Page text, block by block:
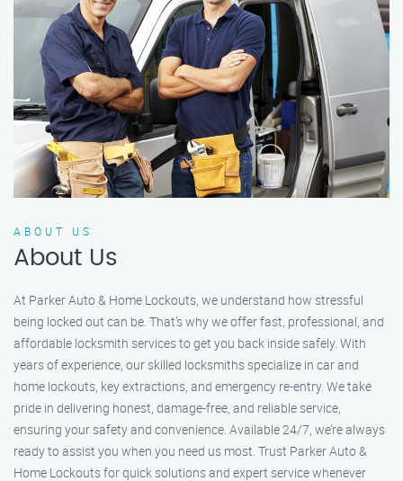
ABOUT US
About Us
At Parker Auto & Home Lockouts, we understand how stressful
being locked out can be. That’s why we offer fast, professional, and
affordable locksmith services to get you back inside safely. With
years of experience, our skilled locksmiths specialize in car and
home lockouts, key extractions, and emergency re-entry. We take
pride in delivering honest, damage-free, and reliable service,
ensuring your safety and convenience. Available 24/7, we’re always
ready to assist you when you need us most. Trust Parker Auto &
Home Lockouts for quick solutions and expert service whenever